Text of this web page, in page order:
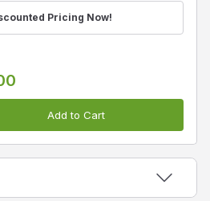
Pricing Now!
Add to Cart